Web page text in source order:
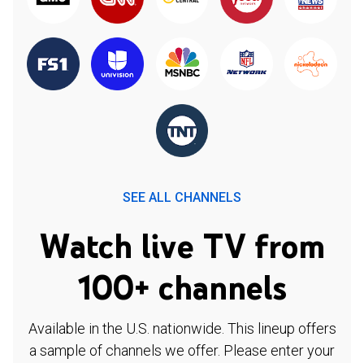
SEE ALL CHANNELS
Watch live TV from
100+ channels
Available in the U.S. nationwide. This lineup offers
a sample of channels we offer. Please enter your